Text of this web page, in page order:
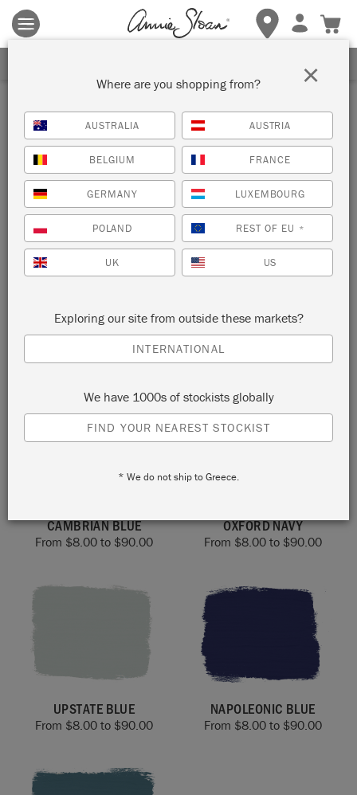
Terms & conditions apply.Tap herefor more details.
Blue
VIEW ALL COLOURS
PALED MALLOW
From$8.00to$90.00
PEMBERLEY BLUE
From$8.00to$90.00
CAMBRIAN BLUE
From $8.00 to $90.00
OXFORD NAVY
From $8.00to $90.00
UPSTATE BLUE
From $8.00 to $90.00
NAPOLEONIC BLUE
From $8.00to $90.00
Where are you shopping from?
AUSTRALIA AUSTRIA
BELGIUM FRANCE
GERMANY LUXEMBOURG
POLAND REST OF EU *
UK US
Exploring our site from outside these markets?
INTERNATIONAL
We have 1000s of stockists globally
FIND YOUR NEAREST STOCKIST
* We do not ship to Greece.
×